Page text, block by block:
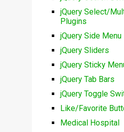
jQuery Select/
Plugins
jQuery Side Menu
jQuery Sliders
jQuery Sticky
jQuery Tab Bars
jQuery Toggle
Like/Favorite
Medical Hospital